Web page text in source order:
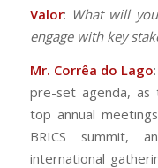
Valor: What will
engage with key
Mr. Corrêa do Lago
pre-set agenda,
top annual
BRICS summit,
international